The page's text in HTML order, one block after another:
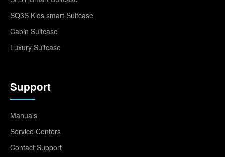
SQ3S Kids smart Suitcase
Cabin Suitcase
Luxury Suitcase
Support
Manuals
Service Centers
Contact Support